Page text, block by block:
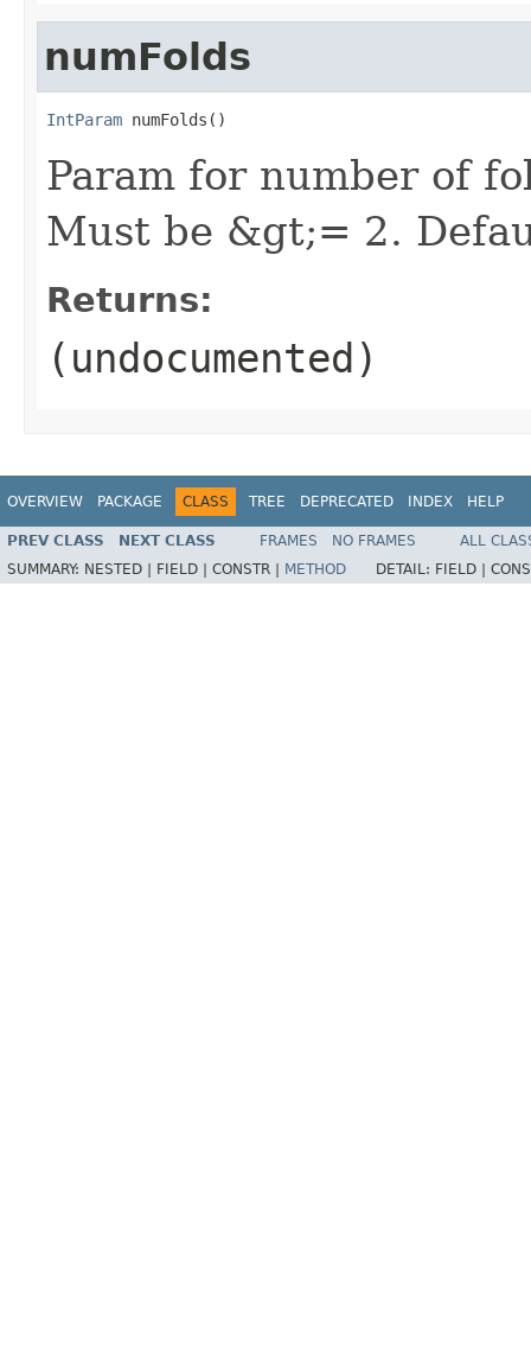
numFolds
IntParam numFolds()
Param for number of
Must be &gt;= 2.
Returns:
(undocumented)
OVERVIEW PACKAGE CLASS TREE DEPRECATED INDEX HELP
PREV CLASS NEXT CLASS FRAMES NO FRAMES
ALL
SUMMARY: NESTED | FIELD | CONSTR | METHOD DETAIL: FIELD |